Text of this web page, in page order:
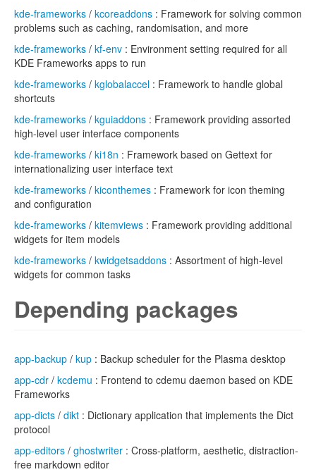
kde-frameworks / kcoreaddons : Framework for solving common
problems such as caching, randomisation, and more
kde-frameworks / kf-env : Environment setting required for all
KDE Frameworks apps to run
kde-frameworks / kglobalaccel : Framework to handle global
shortcuts
kde-frameworks / kguiaddons : Framework providing assorted
high-level user interface components
kde-frameworks / ki18n : Framework based on Gettext for
internationalizing user interface text
kde-frameworks / kiconthemes : Framework for icon theming
and configuration
kde-frameworks / kitemviews : Framework providing additional
widgets for item models
kde-frameworks / kwidgetsaddons : Assortment of high-level
widgets for common tasks
Depending packages
app-backup / kup : Backup scheduler for the Plasma desktop
app-cdr / kcdemu : Frontend to cdemu daemon based on KDE
Frameworks
app-dicts / dikt : Dictionary application that implements the Dict
protocol
app-editors / ghostwriter : Cross-platform, aesthetic, distraction-
free markdown editor